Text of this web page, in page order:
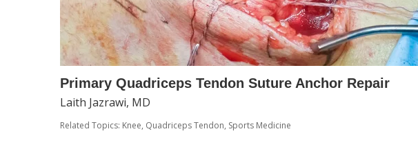
Primary Quadriceps Tendon Suture Anchor Repair
Laith Jazrawi, MD
Related Topics: Knee, Quadriceps Tendon, Sports Medicine